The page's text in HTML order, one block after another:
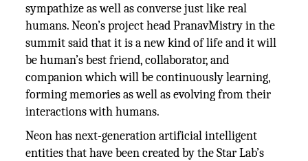
sympathize as well as converse just like real
humans. Neon’s project head PranavMistry in the
summit said that it is a new kind of life and it will
be human’s best friend, collaborator, and
companion which will be continuously learning,
forming memories as well as evolving from their
interactions with humans.
Neon has next-generation artificial intelligent
entities that have been created by the Star Lab’s